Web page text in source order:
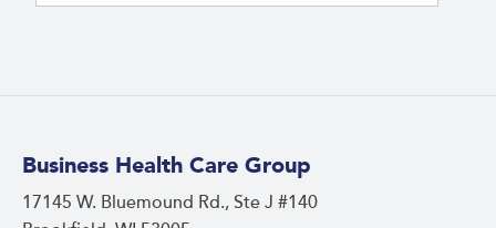
Business Health Care Group
17145 W. Bluemound Rd., Ste J #140